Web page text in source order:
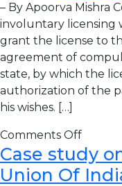
– By Apoorva Mishra
involuntary licensing
grant the license to
agreement of
state, by which the
authorization of the
his wishes. […]
Comments Off
Case study
Union Of